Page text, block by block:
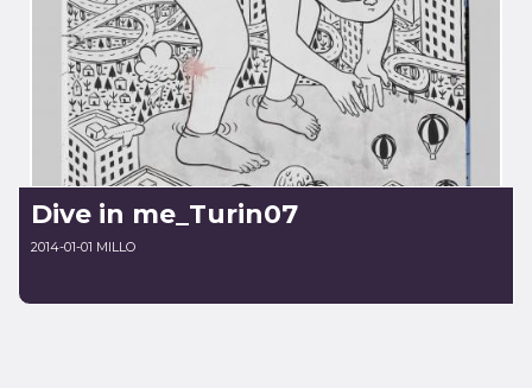
Dive in me_Turin07
2014-01-01 MILLO